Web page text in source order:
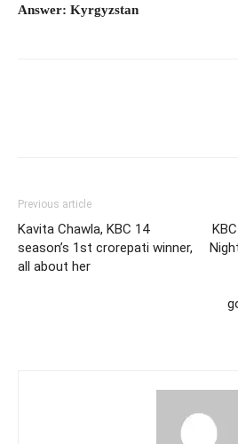
Answer: Kyrgyzstan
Previous article
Kavita Chawla, KBC 14
season’s 1st crorepati winner,
all about her